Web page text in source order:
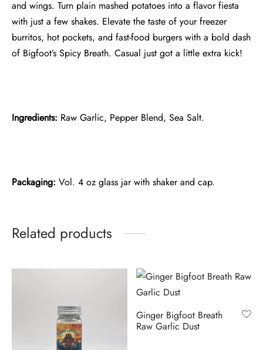
and wings. Turn plain mashed potatoes into a flavor fiesta
with just a few shakes. Elevate the taste of your freezer
burritos, hot pockets, and fast-food burgers with a bold dash
of Bigfoot’s Spicy Breath. Casual just got a little extra kick!
Ingredients: Raw Garlic, Pepper Blend, Sea Salt.
Packaging: Vol. 4 oz glass jar with shaker and cap.
Related products
Ginger Bigfoot Breath
Raw Garlic Dust